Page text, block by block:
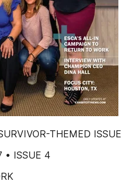
THEMED ISSUE
• ISSUE 4